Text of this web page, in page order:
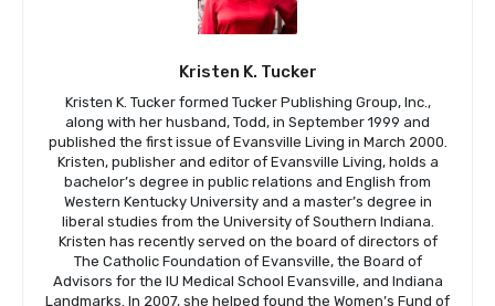
Kristen K. Tucker
Kristen K. Tucker formed Tucker Publishing Group, Inc.,
along with her husband, Todd, in September 1999 and
published the first issue of Evansville Living in March 2000.
Kristen, publisher and editor of Evansville Living, holds a
bachelor’s degree in public relations and English from
Western Kentucky University and a master’s degree in
liberal studies from the University of Southern Indiana.
Kristen has recently served on the board of directors of
The Catholic Foundation of Evansville, the Board of
Advisors for the IU Medical School Evansville, and Indiana
Landmarks. In 2007, she helped found the Women’s Fund of